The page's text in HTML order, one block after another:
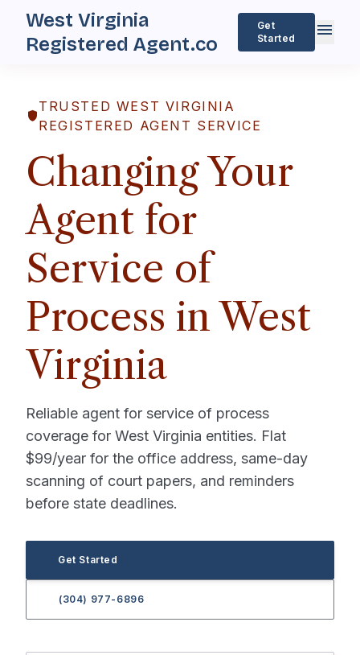
West Virginia
Registered Agent.co
Get
Started
menu
shield
TRUSTED WEST VIRGINIA
REGISTERED AGENT SERVICE
Changing Your
Agent for
Service of
Process in West
Virginia
Reliable agent for service of process
coverage for West Virginia entities. Flat
$99/year for the office address, same-day
scanning of court papers, and reminders
before state deadlines.
Get Started
(304) 977-6896